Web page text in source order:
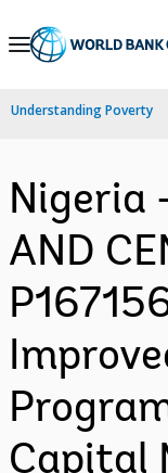
Skip
Navigation
Understanding Poverty
Nigeria
AND
Capital